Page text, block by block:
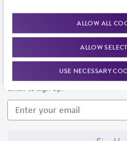
ALLOW ALL
ALLOW
USE NECESSARY
Newsletter Signup
Keep up to date with our events,
email to sign up.